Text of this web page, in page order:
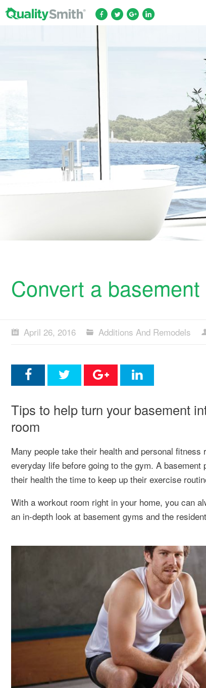
Convert a
April 26, 2016 Additions And Remodels
Tips to help turn your basement
room
Many people take their health and personal
everyday life before going to the gym. A
their health the time to keep up their exercise
With a workout room right in your home, you can
an in-depth look at basement gyms and the